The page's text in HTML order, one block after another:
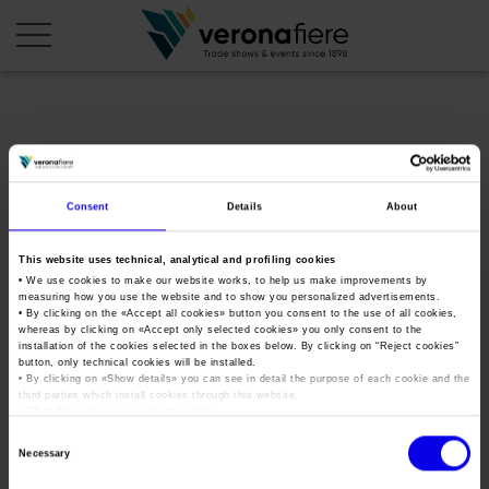
Consent Details About
This website uses technical, analytical and profiling cookies
• We use cookies to make our website works, to help us make improvements by
measuring how you use the website and to show you personalized advertisements.
• By clicking on the «Accept all cookies» button you consent to the use of all cookies,
whereas by clicking on «Accept only selected cookies» you only consent to the
installation of the cookies selected in the boxes below. By clicking on “ Reject cookies”
button, only technical cookies will be installed.
• By clicking on «Show details» you can see in detail the purpose of each cookie and the
third parties which install cookies through this website.
Necessary
enit
About us
Articles of Association
Board of Directors
Organisational structure
Veronafiere Group
CALENDAR
Exhibitions and events in Italy 2026
Exhibitions abroad 2026
Exhibitions and events in Italy 2027 – First semester
Exhibitions abroad 2027 – First semester
Our products abroad
ORGANISE WITH US
Why choose Verona
Organise a Trade Fair
Exhibition Centre Map and Services
PRESS AREA
Press kit
Press release
Home
okbopen